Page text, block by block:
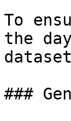
To
the
###